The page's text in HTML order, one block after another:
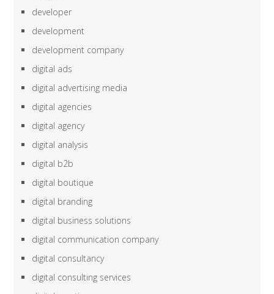
developer
development
development company
digital ads
digital advertising media
digital agencies
digital agency
digital analysis
digital b2b
digital boutique
digital branding
digital business solutions
digital communication company
digital consultancy
digital consulting services